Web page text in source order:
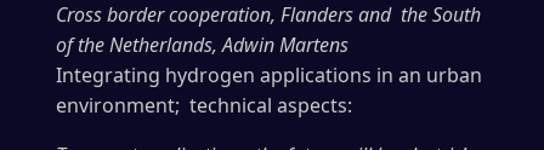
Cross border cooperation, Flanders and the South
of the Netherlands, Adwin Martens
Integrating hydrogen applications in an urban
environment; technical aspects: